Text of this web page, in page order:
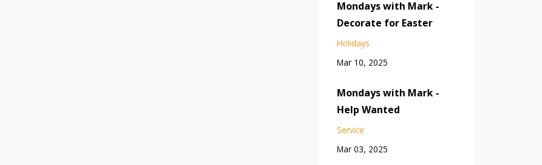
Mondays with Mark -
Decorate for Easter
Holidays
Mar 10, 2025
Mondays with Mark -
Help Wanted
Service
Mar 03, 2025